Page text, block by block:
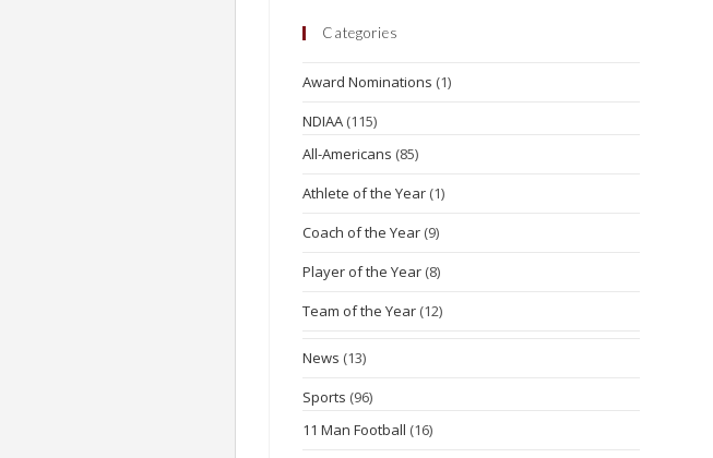
Categories
Award Nominations (1)
NDIAA (115)
All-Americans (85)
Athlete of the Year (1)
Coach of the Year (9)
Player of the Year (8)
Team of the Year (12)
News (13)
Sports (96)
11 Man Football (16)